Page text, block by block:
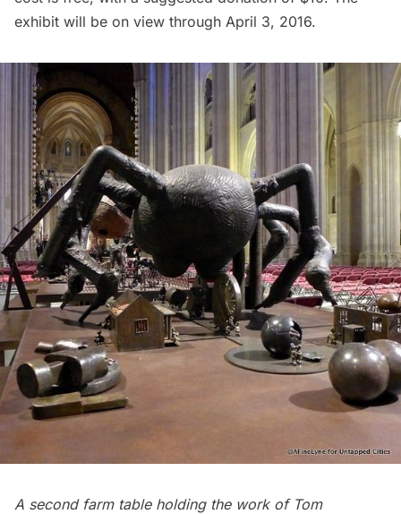
exhibit will be on view through April 3, 2016.
A second farm table holding the work of Tom